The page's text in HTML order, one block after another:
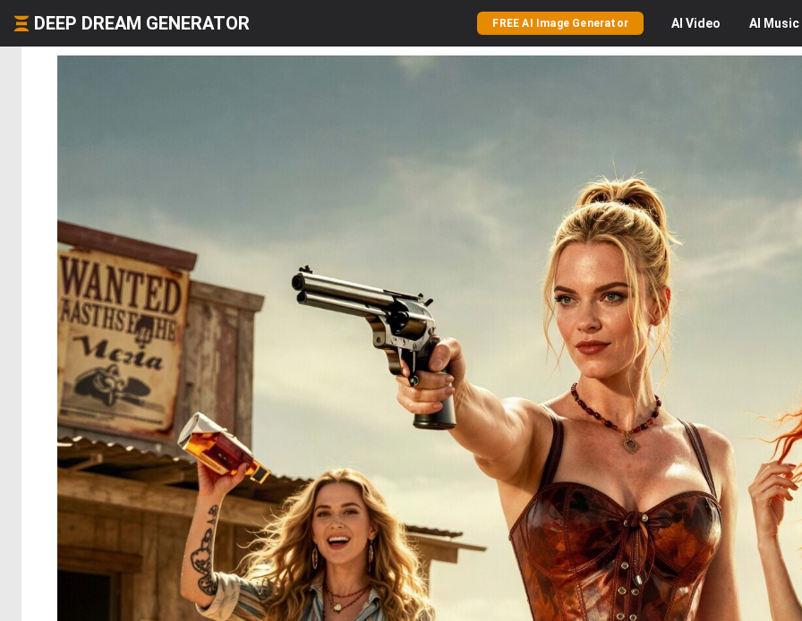
DEEP DREAM GENERATOR FREE AI Image Generator AI Video AI Music